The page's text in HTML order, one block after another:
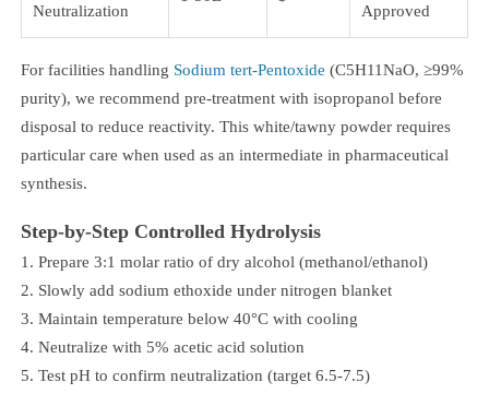
Neutralization
Approved
For facilities handling Sodium tert-Pentoxide (C5H11NaO, ≥99%
purity), we recommend pre-treatment with isopropanol before
disposal to reduce reactivity. This white/tawny powder requires
particular care when used as an intermediate in pharmaceutical
synthesis.
Step-by-Step Controlled Hydrolysis
Prepare 3:1 molar ratio of dry alcohol (methanol/ethanol)
Slowly add sodium ethoxide under nitrogen blanket
Maintain temperature below 40°C with cooling
Neutralize with 5% acetic acid solution
Test pH to confirm neutralization (target 6.5-7.5)